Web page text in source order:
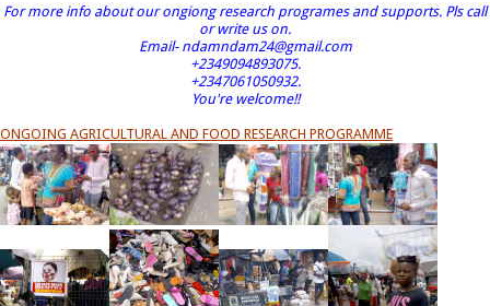
For more info about our ongiong research programes and supports. Pls call
or write us on.
Email- ndamndam24@gmail.com
+2349094893075.
+2347061050932.
You're welcome!!
ONGOING AGRICULTURAL AND FOOD RESEARCH PROGRAMME